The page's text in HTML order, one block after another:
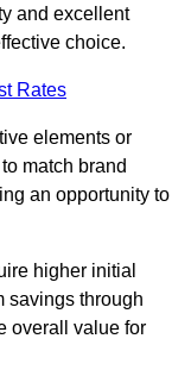
and excellent
choice.
Rates
elements or
match brand
an opportunity to
higher initial
savings through
overall value for